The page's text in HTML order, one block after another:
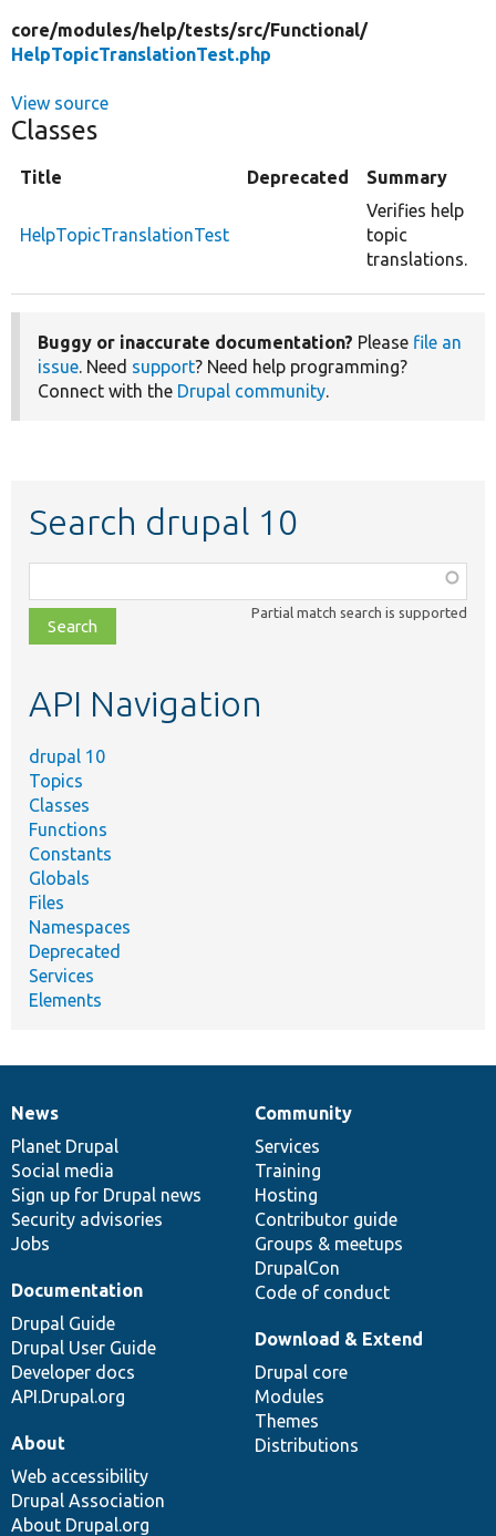
core/modules/help/tests/src/Functional/
HelpTopicTranslationTest.php
View source
Classes
Title Deprecated Summary
HelpTopicTranslationTest
Verifies help
topic
translations.
Buggy or inaccurate documentation? Please file an
issue. Need support? Need help programming?
Connect with the Drupal community.
Search drupal 10
class,
file,
topic,
Partial match search is supported
API Navigation
drupal 10
Topics
Classes
Functions
Constants
Globals
Files
Namespaces
Deprecated
Services
Elements
News
items
News
Planet Drupal
Social media
Sign up for Drupal news
Security advisories
Jobs
Our
community
Community
Services
Training
Hosting
Contributor guide
Groups & meetups
DrupalCon
Code of conduct
Documentation
Documentation
Drupal Guide
Drupal User Guide
Developer docs
API.Drupal.org
Drupal
code
base
Download & Extend
Drupal core
Modules
Themes
Distributions
Governance
of
community
About
Web accessibility
Drupal Association
About Drupal.org